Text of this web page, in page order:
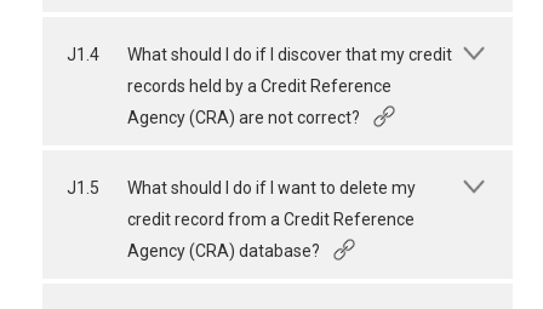
J1.4
What should I do if I discover that my credit
records held by a Credit Reference
Agency (CRA) are not correct?
J1.5
What should I do if I want to delete my
credit record from a Credit Reference
Agency (CRA) database?